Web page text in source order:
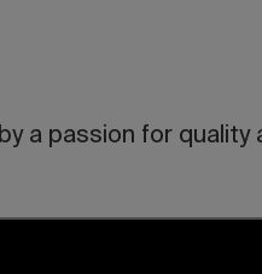
a passion for